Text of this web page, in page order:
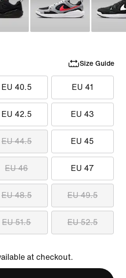
Size Guide
EU 40.5 EU 41
EU 42.5 EU 43
EU 44.5 EU 45
EU 46 EU 47
EU 48.5 EU 49.5
EU 51.5 EU 52.5
at checkout.